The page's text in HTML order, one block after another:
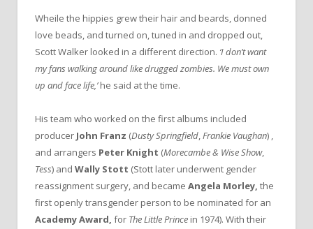
Wheile the hippies grew their hair and beards, donned
love beads, and turned on, tuned in and dropped out,
Scott Walker looked in a different direction. ‘I don’t want
my fans walking around like drugged zombies. We must own
up and face life,’he said at the time.
His team who worked on the first albums included
producer John Franz (Dusty Springfield,Frankie Vaughan) ,
and arrangers Peter Knight (Morecambe & Wise Show,
Tess) and Wally Stott (Stott later underwent gender
reassignment surgery, and became Angela Morley, the
first openly transgender person to be nominated for an
Academy Award, for The Little Prince in 1974). With their